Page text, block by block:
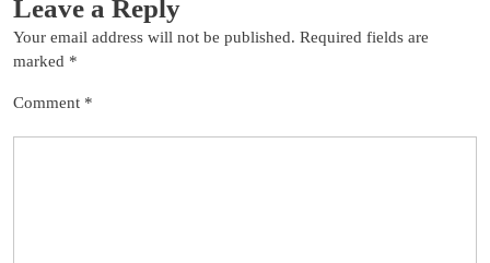
Leave a Reply
Your email address will not be published. Required fields are
marked *
Comment *